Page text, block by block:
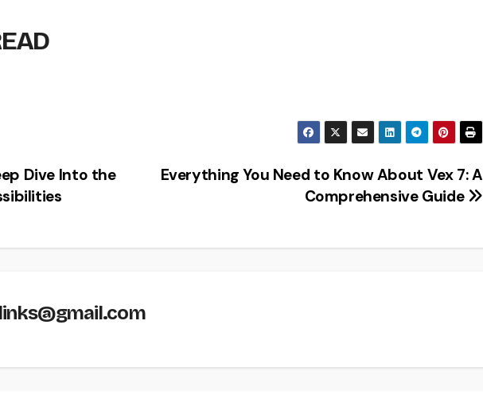
Everything You Need to Know About Vex 7: A
Comprehensive Guide
Dive Into the